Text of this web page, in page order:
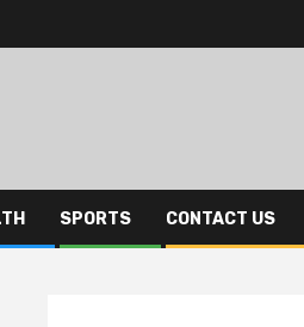
SPORTS CONTACT US